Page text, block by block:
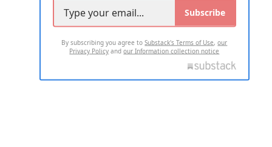
Subscribe
By subscribing you agree toSubstack's Terms of Use,our
Privacy Policy andour Information collection notice